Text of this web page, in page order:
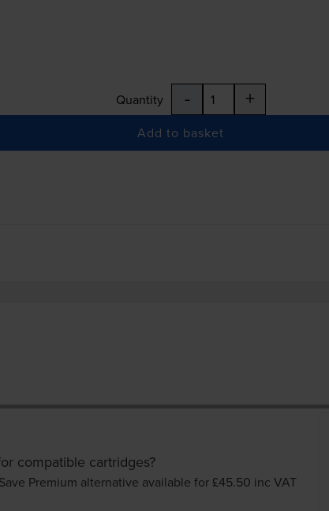
Quantity - +
Add to basket
compatible cartridges?
Premium alternative available for £45.50 inc VAT